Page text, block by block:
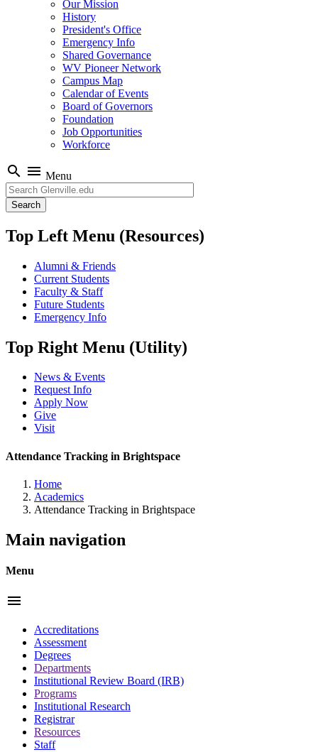
Our Mission
History
President's Office
Emergency Info
Shared Governance
WV Pioneer Network
Campus Map
Calendar of Events
Board of Governors
Foundation
Job Opportunities
Workforce
search menu Menu
Search
Top Left Menu (Resources)
Alumni & Friends
Current Students
Faculty & Staff
Future Students
Emergency Info
Top Right Menu (Utility)
News & Events
Request Info
Apply Now
Give
Visit
Attendance Tracking in Brightspace
Home
Academics
Attendance Tracking in Brightspace
Main navigation
Menu
menu
Accreditations
Assessment
Degrees
Departments
Institutional Review Board (IRB)
Programs
Institutional Research
Registrar
Resources
Staff